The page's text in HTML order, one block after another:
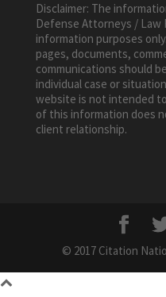
Disclaimer: The
Defense Attorneys / Law
information purposes
pages, documents,
communications should
individual case or
website is not intended
of this information does
client relationship.
© 2017 Citation